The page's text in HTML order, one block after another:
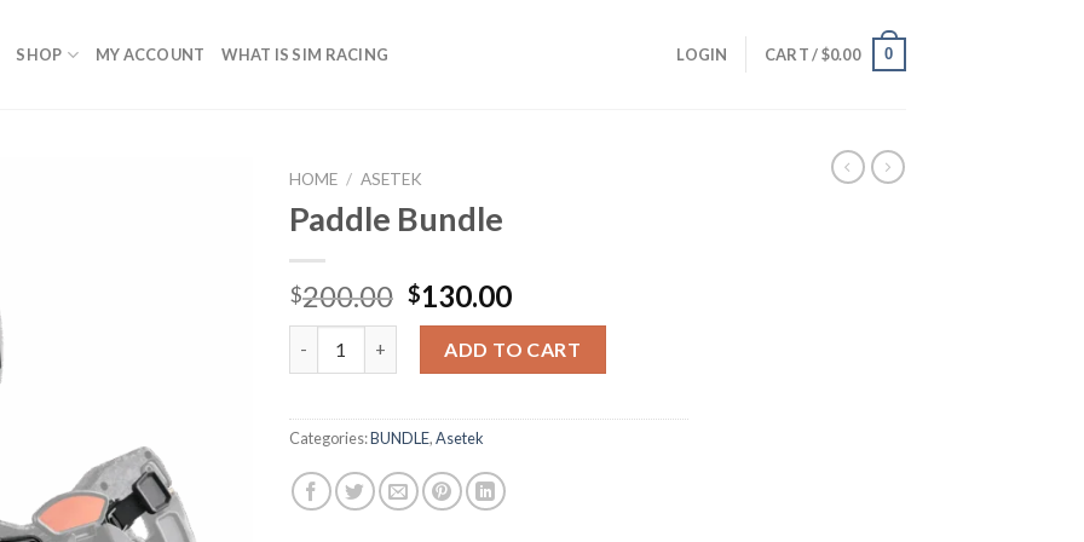
SHOP MY ACCOUNT WHAT IS SIM RACING LOGIN CART /$0.00 0
HOME / ASETEK
Paddle Bundle
$200.00 Original
price
was:
$200.00.
$130.00Current
price
is:
$130.00.
ADD TO CART
Categories:BUNDLE,Asetek